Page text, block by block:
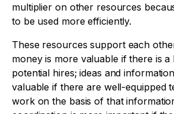
multiplier on other resources
to be used more efficiently.
These resources support each
money is more valuable if there is
potential hires; ideas and
valuable if there are well-equipped
work on the basis of that